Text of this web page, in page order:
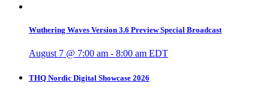
Wuthering Waves Version 3.6 Preview Special Broadcast
August 7 @ 7:00 am - 8:00 am EDT
THQ Nordic Digital Showcase 2026